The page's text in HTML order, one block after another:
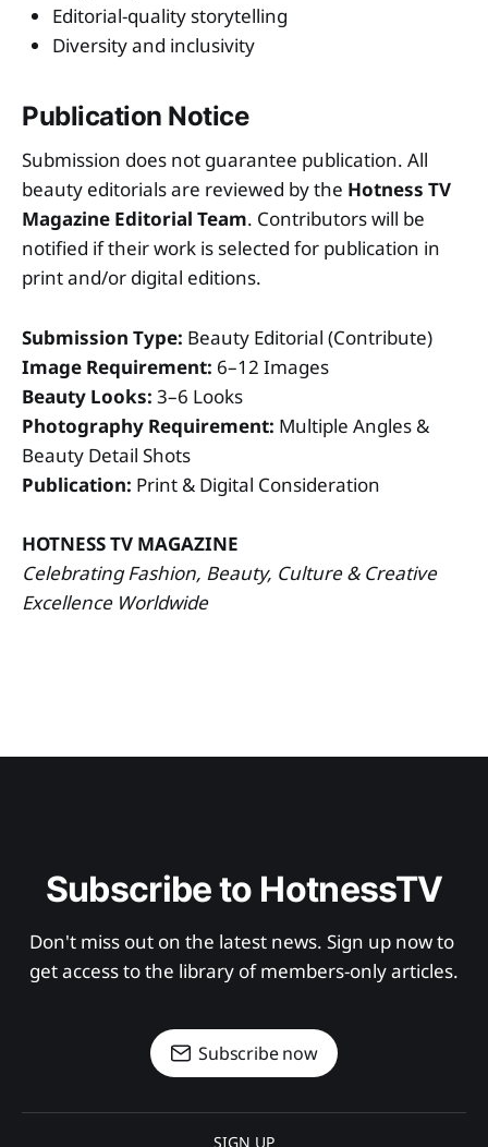
Editorial-quality storytelling
Diversity and inclusivity
Publication Notice
Submission does not guarantee publication. All
beauty editorials are reviewed by the Hotness TV
Magazine Editorial Team. Contributors will be
notified if their work is selected for publication in
print and/or digital editions.
Submission Type: Beauty Editorial (Contribute)
Image Requirement: 6–12 Images
Beauty Looks: 3–6 Looks
Photography Requirement: Multiple Angles &
Beauty Detail Shots
Publication: Print & Digital Consideration
HOTNESS TV MAGAZINE
Celebrating Fashion, Beauty, Culture & Creative
Excellence Worldwide
Subscribe to HotnessTV
Don't miss out on the latest news. Sign up now to
get access to the library of members-only articles.
Subscribe now
SIGN UP